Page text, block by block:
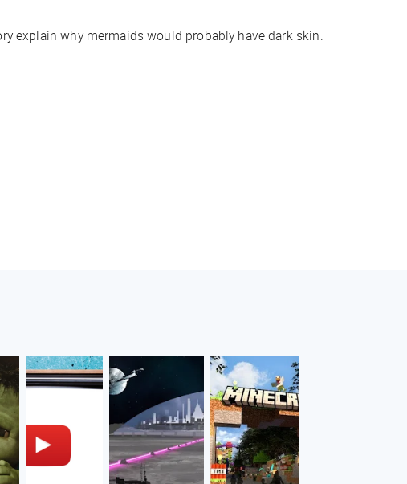
explain why mermaids would probably have dark skin.